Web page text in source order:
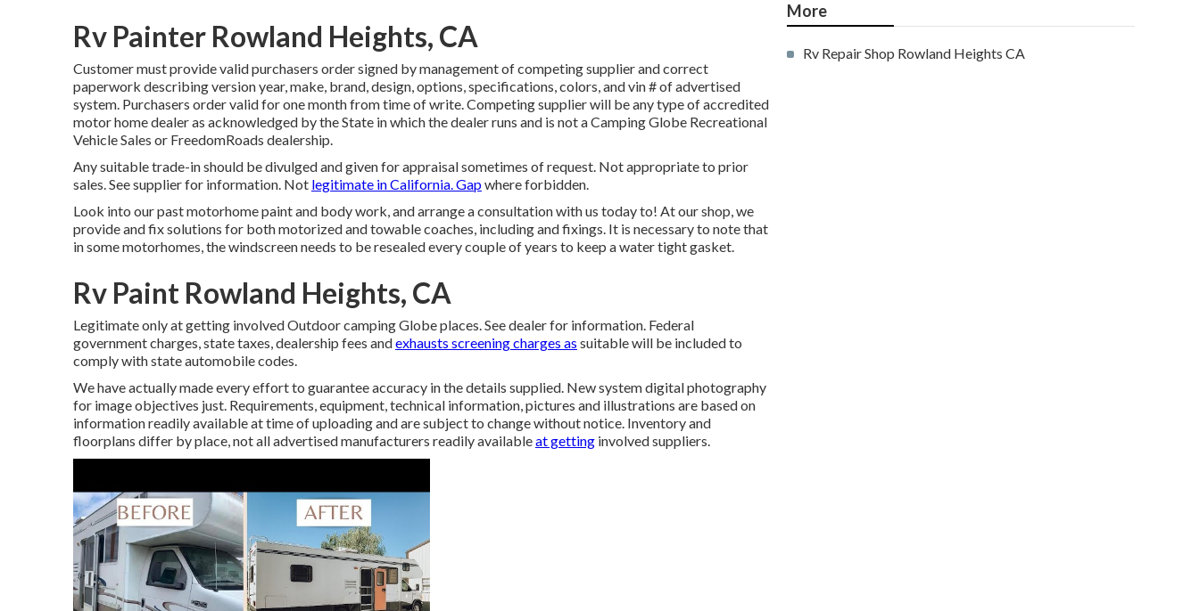
Rv Painter Rowland Heights, CA
Customer must provide valid purchasers order signed by management of competing supplier and correct
paperwork describing version year, make, brand, design, options, specifications, colors, and vin # of advertised
system. Purchasers order valid for one month from time of write. Competing supplier will be any type of accredited
motor home dealer as acknowledged by the State in which the dealer runs and is not a Camping Globe Recreational
Vehicle Sales or FreedomRoads dealership.
Any suitable trade-in should be divulged and given for appraisal sometimes of request. Not appropriate to prior
sales. See supplier for information. Not legitimate in California. Gapwhere forbidden.
Look into our past motorhome paint and body work, and arrange a consultation with us today to! At our shop, we
provide and fix solutions for both motorized and towable coaches, including and fixings. It is necessary to note that
in some motorhomes, the windscreen needs to be resealed every couple of years to keep a water tight gasket.
Rv Paint Rowland Heights, CA
Legitimate only at getting involved Outdoor camping Globe places. See dealer for information. Federal
government charges, state taxes, dealership fees andexhausts screening charges as suitable will be included to
comply with state automobile codes.
We have actually made every effort to guarantee accuracy in the details supplied. New system digital photography
for image objectives just. Requirements, equipment, technical information, pictures and illustrations are based on
information readily available at time of uploading and are subject to change without notice. Inventory and
floorplans differ by place, not all advertised manufacturers readily availableat getting involved suppliers.
More
Rv Repair Shop Rowland Heights CA